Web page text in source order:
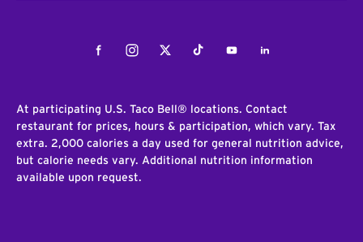
FacebookInstagramTwitterTiktokYoutubeLinkedIn
At participating U.S. Taco Bell® locations. Contact
restaurant for prices, hours & participation, which vary. Tax
extra. 2,000 calories a day used for general nutrition advice,
but calorie needs vary. Additional nutrition information
available upon request.